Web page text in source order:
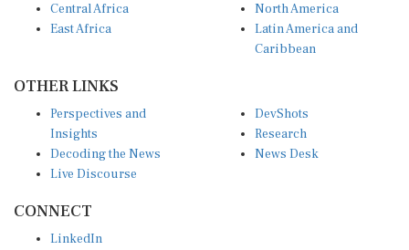
Central Africa
East Africa
North America
Latin America and
Caribbean
OTHER LINKS
Perspectives and
Insights
Decoding the News
Live Discourse
DevShots
Research
News Desk
CONNECT
LinkedIn